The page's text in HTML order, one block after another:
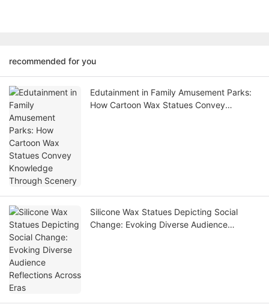
recommended for you
Edutainment in Family Amusement Parks:
How Cartoon Wax Statues Convey
Silicone Wax Statues Depicting Social
Change: Evoking Diverse Audience